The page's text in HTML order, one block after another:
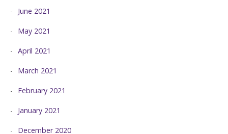
June 2021
May 2021
April 2021
March 2021
February 2021
January 2021
December 2020